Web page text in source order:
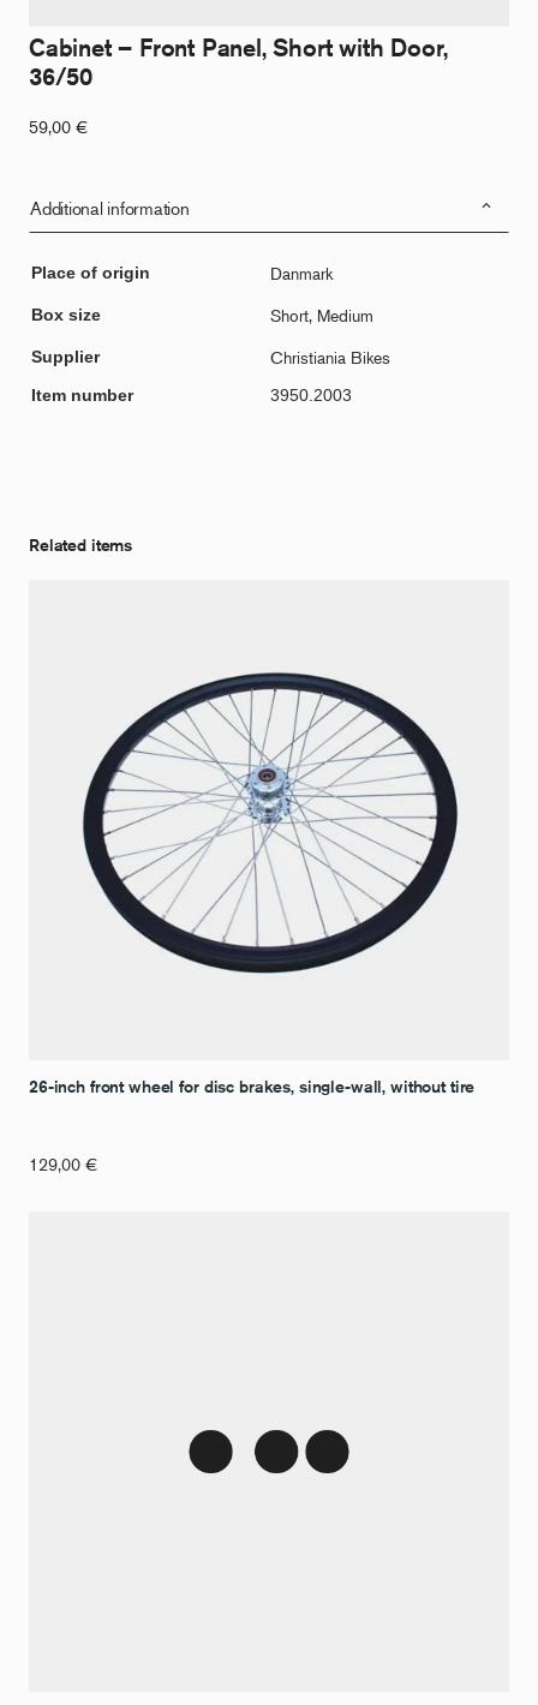
Cabinet – Front Panel, Short with Door,
36/50
59,00 €
Additional information
Place of origin Danmark
Box size Short, Medium
Supplier Christiania Bikes
Item number 3950.2003
Related items
26-inch front wheel for disc brakes, single-wall, without tire
129,00 €